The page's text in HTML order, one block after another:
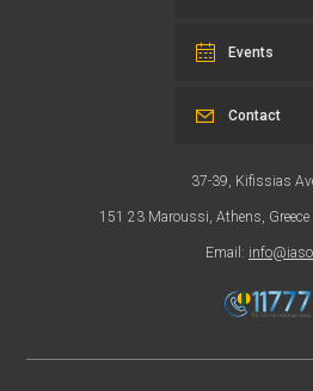
Events
37-39, Kifissias
151 23 Maroussi, Athens,
Email:
Contact